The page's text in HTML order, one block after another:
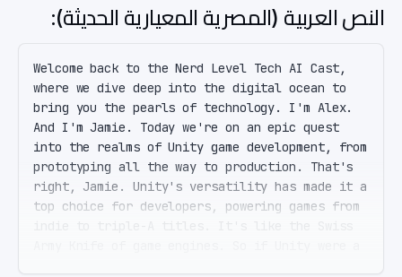
النص العربية (المصرية المعيارية الحديثة):
Welcome back to the Nerd Level Tech AI Cast,
where we dive deep into the digital ocean to
bring you the pearls of technology. I'm Alex.
And I'm Jamie. Today we're on an epic quest
into the realms of Unity game development, from
prototyping all the way to production. That's
right, Jamie. Unity's versatility has made it a
top choice for developers, powering games from